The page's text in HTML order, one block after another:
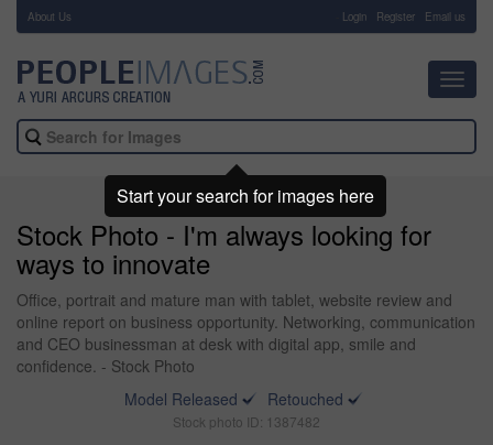
About Us Login Register Email us
Stock Photo - I'm always looking for
ways to innovate
Office, portrait and mature man with tablet, website review and
online report on business opportunity. Networking, communication
and CEO businessman at desk with digital app, smile and
confidence. - Stock Photo
Model Released
Retouched
Stock photo ID: 1387482
Start your search for images here